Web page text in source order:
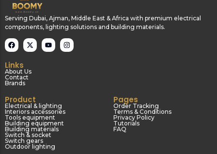
Serving Dubai, Ajman, Middle East & Africa with premium electrical
components, lighting solutions and building materials.
Links
About Us
Contact
Brands
Product
Electrical & lighting
Interiors accessories
Tools equipment
Building equipment
Building materials
Switch & socket
Switch gears
Outdoor lighting
Pages
Order Tracking
Terms & Conditions
Privacy Policy
Tutorials
FAQ